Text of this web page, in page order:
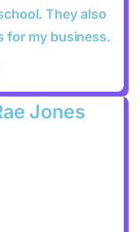
They also
for my business.
Jones